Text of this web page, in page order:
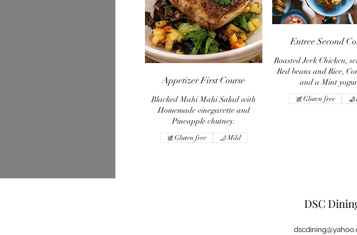
Appetizer First Course
Blacked Mahi Mahi Salad with
Homemade vinegarette and
Pineapple chutney.
Gluten free Mild
Entree Second
Roasted Jerk Chicken,
Red beans and Rice,
and a Mint
Gluten free
DSC